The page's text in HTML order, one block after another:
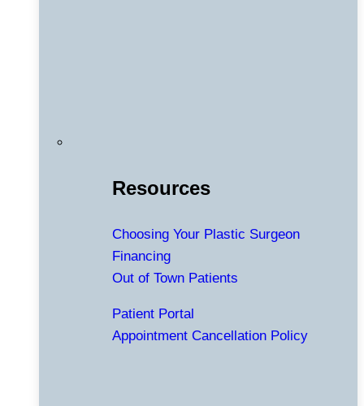
Resources
Choosing Your Plastic Surgeon
Financing
Out of Town Patients
Patient Portal
Appointment Cancellation Policy